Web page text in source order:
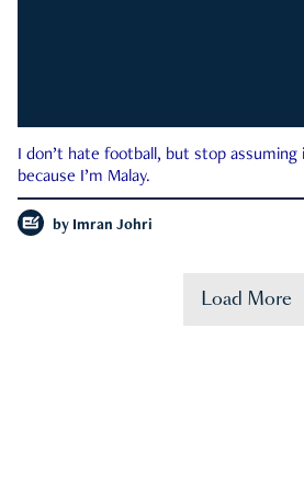
I don’t hate football, but stop assuming
because I’m Malay.
by Imran Johri
Load More